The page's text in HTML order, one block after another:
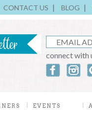
CONTACT US BLOG
connect with
EVENTS